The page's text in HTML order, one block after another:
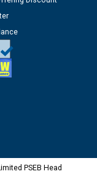
24 -
at the
Lineman
declared
2028
PSEB Head